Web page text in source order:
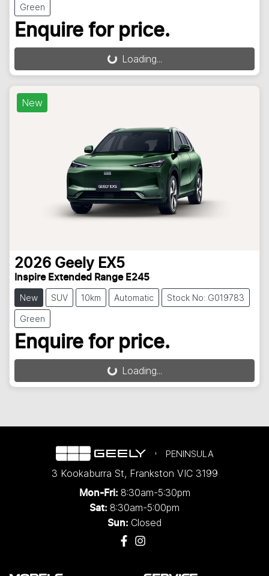
Green
Enquire for price.
Loading... Loading...
New
2026 Geely EX5
Inspire Extended Range E245
New SUV 10km Automatic Stock No: G019783
Green
Enquire for price.
Loading... Loading...
PENINSULA
3 Kookaburra St, Frankston VIC 3199
Mon-Fri: 8:30am-5:30pm
Sat: 8:30am-5:00pm
Sun: Closed